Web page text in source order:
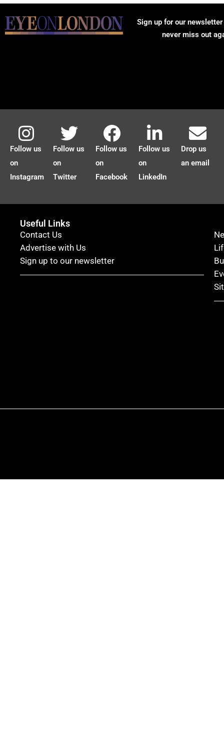
Sign up for our
never miss out
Follow us
on
Instagram
Follow us
on
Twitter
Follow us
on
Facebook
Follow us
on
LinkedIn
Drop us
an email
Useful Links
Contact Us
Advertise with Us
Sign up to our newsletter